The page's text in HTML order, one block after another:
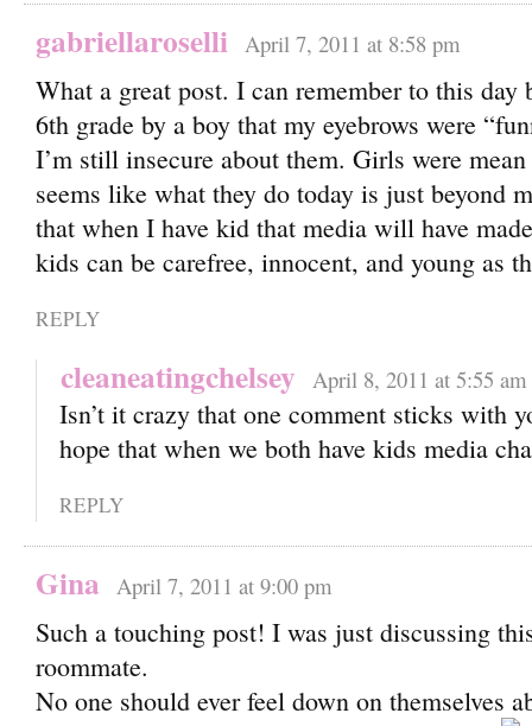
gabriellaroselli April 7, 2011 at 8:58 pm
What a great post. I can remember to this day
6th grade by a boy that my eyebrows were
I’m still insecure about them. Girls were
seems like what they do today is just beyond
that when I have kid that media will have
kids can be carefree, innocent, and young as
REPLY
cleaneatingchelsey April 8, 2011 at 5:55 am
Isn’t it crazy that one comment sticks with
hope that when we both have kids media
REPLY
Gina April 7, 2011 at 9:00 pm
Such a touching post! I was just discussing
roommate.
No one should ever feel down on themselves